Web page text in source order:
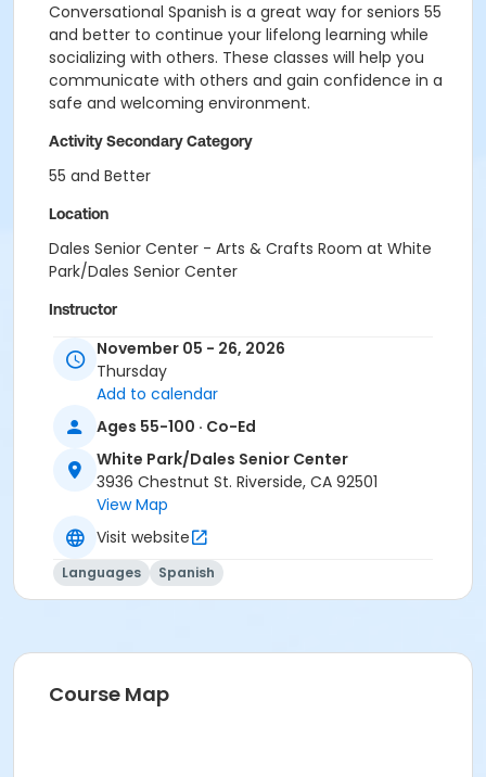
Conversational Spanish is a great way for seniors 55
and better to continue your lifelong learning while
socializing with others. These classes will help you
communicate with others and gain confidence in a
safe and welcoming environment.
Activity Secondary Category
55 and Better
Location
Dales Senior Center - Arts & Crafts Room at White
Park/Dales Senior Center
Instructor
City StaffNovember 05 - 26, 2026
Thursday
Add to calendar
Ages 55-100 · Co-Ed
White Park/Dales Senior Center
3936 Chestnut St. Riverside, CA 92501
View Map
Visit website
Languages Spanish
Course Map